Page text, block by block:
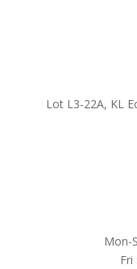
Lot L3-22A, KL
Mon-
Fri